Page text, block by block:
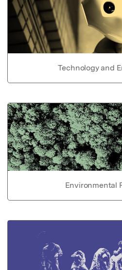
Technology and
Environmental